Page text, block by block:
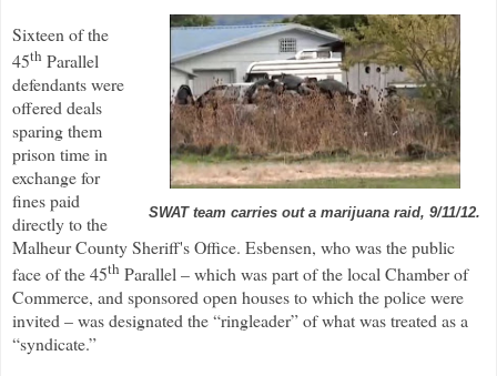
SWAT team carries out a marijuana raid, 9/11/12.
Sixteen of the
45th Parallel
defendants were
offered deals
sparing them
prison time in
exchange for
fines paid
directly to the
Malheur County Sheriff's Office. Esbensen, who was the public
face of the 45th Parallel – which was part of the local Chamber of
Commerce, and sponsored open houses to which the police were
invited – was designated the “ringleader” of what was treated as a
“syndicate.”